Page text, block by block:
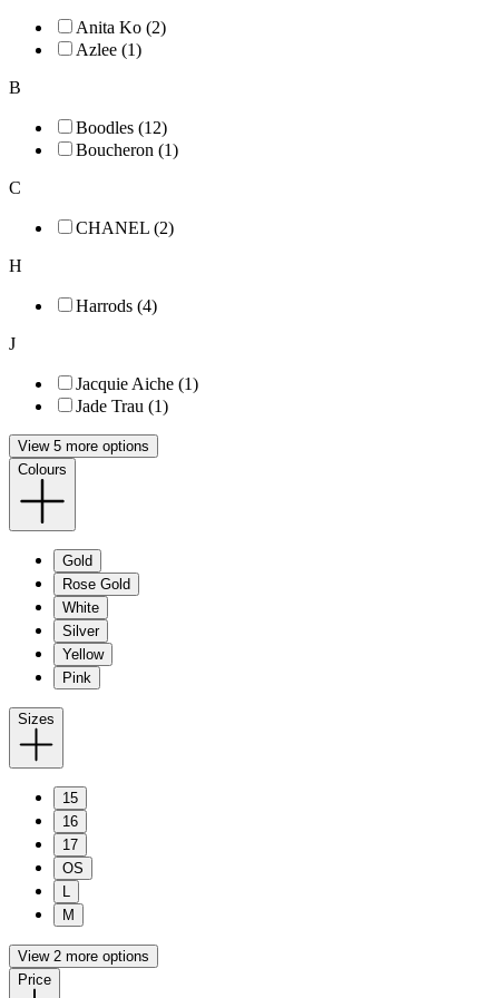
Anita Ko (2)
Azlee (1)
B
Boodles (12)
Boucheron (1)
C
CHANEL (2)
H
Harrods (4)
J
Jacquie Aiche (1)
Jade Trau (1)
View 5 more options
Colours
Gold
Rose Gold
White
Silver
Yellow
Pink
Sizes
15
16
17
OS
M
View 2 more options
Price